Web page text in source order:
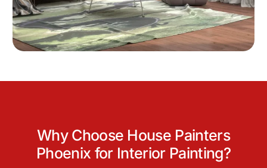
Why Choose House Painters
Phoenix for Interior Painting?